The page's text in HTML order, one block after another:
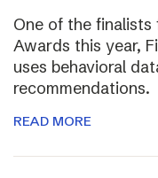
One of the
Awards this year,
uses behavioral
recommendations.
READ MORE